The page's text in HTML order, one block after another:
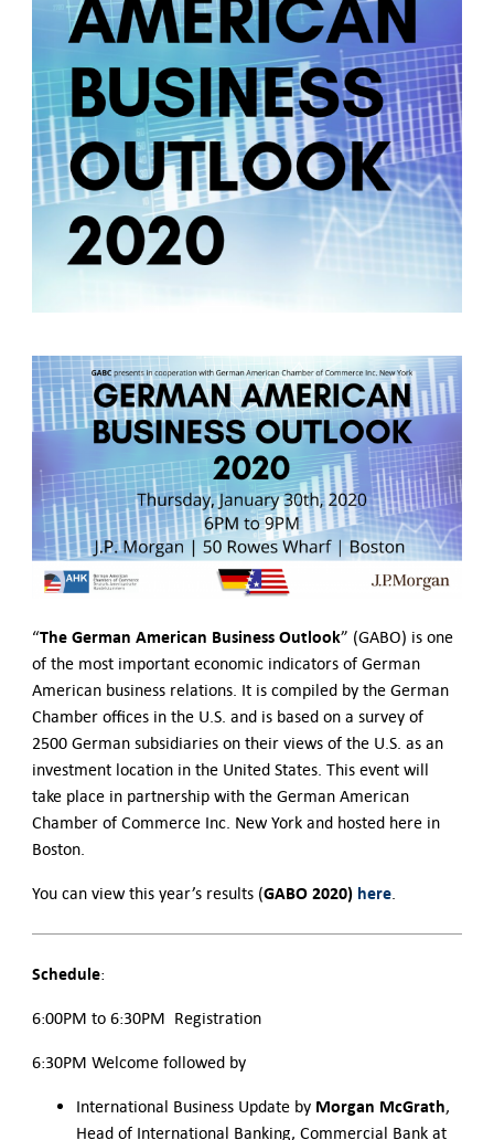
Government Agencies
EVENTS
Upcoming Events
Past Events
YOUNG PROFESSIONALS
About the Young Professionals Group
YP Steering Committee 2024
Mentoring Program
ABOUT US
Executive Team and Board
Advisory Council
Contact Us
“The German American Business Outlook” (GABO) is one
of the most important economic indicators of German
American business relations. It is compiled by the German
Chamber offices in the U.S. and is based on a survey of
2500 German subsidiaries on their views of the U.S. as an
investment location in the United States. This event will
take place in partnership with the German American
Chamber of Commerce Inc. New York and hosted here in
Boston.
You can view this year’s results (GABO 2020) here.
Schedule:
6:00PM to 6:30PM Registration
6:30PM Welcome followed by
International Business Update by Morgan McGrath,
Head of International Banking, Commercial Bank at